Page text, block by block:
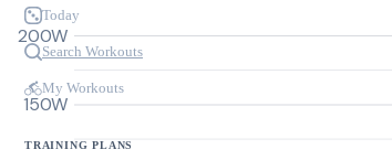
Today
Search Workouts
My Workouts
TRAINING PLANS
150W
200W